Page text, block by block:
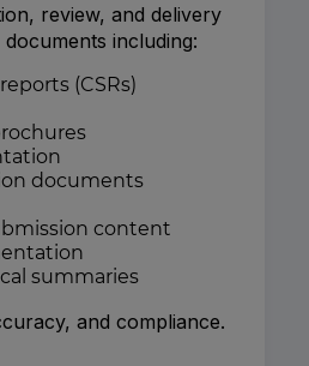
review, and delivery
including:
(CSRs)
documents
content
summaries
and compliance.